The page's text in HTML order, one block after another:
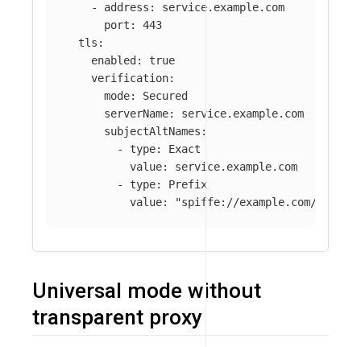
-
address :
service.example.com
port :
443
tls :
enabled :
true
verification:
mode:
Secured
serverName:
service.example.com
subjectAltNames :
-
type:
Exact
value:
service.example.com
-
type:
Prefix
value: "spiffe://example.com/ns/
Universal mode without
transparent proxy